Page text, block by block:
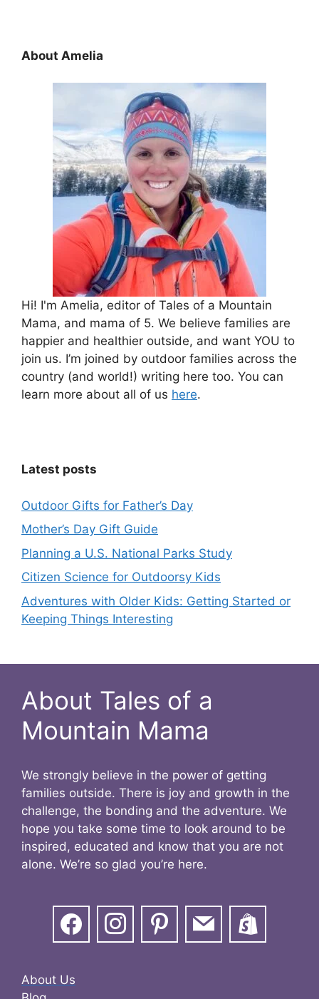
About Amelia
Hi! I'm Amelia, editor of Tales of a Mountain
Mama, and mama of 5. We believe families are
happier and healthier outside, and want YOU to
join us. I’m joined by outdoor families across the
country (and world!) writing here too. You can
learn more about all of us here.
Latest posts
Outdoor Gifts for Father’s Day
Mother’s Day Gift Guide
Planning a U.S. National Parks Study
Citizen Science for Outdoorsy Kids
Adventures with Older Kids: Getting Started or
Keeping Things Interesting
About Tales of a
Mountain Mama
We strongly believe in the power of getting
families outside. There is joy and growth in the
challenge, the bonding and the adventure. We
hope you take some time to look around to be
inspired, educated and know that you are not
alone. We’re so glad you’re here.
About Us